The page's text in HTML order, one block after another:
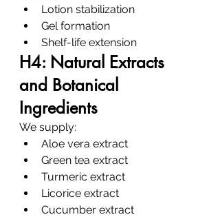
Lotion stabilization
Gel formation
Shelf-life extension
H4: Natural Extracts
and Botanical
Ingredients
We supply:
Aloe vera extract
Green tea extract
Turmeric extract
Licorice extract
Cucumber extract